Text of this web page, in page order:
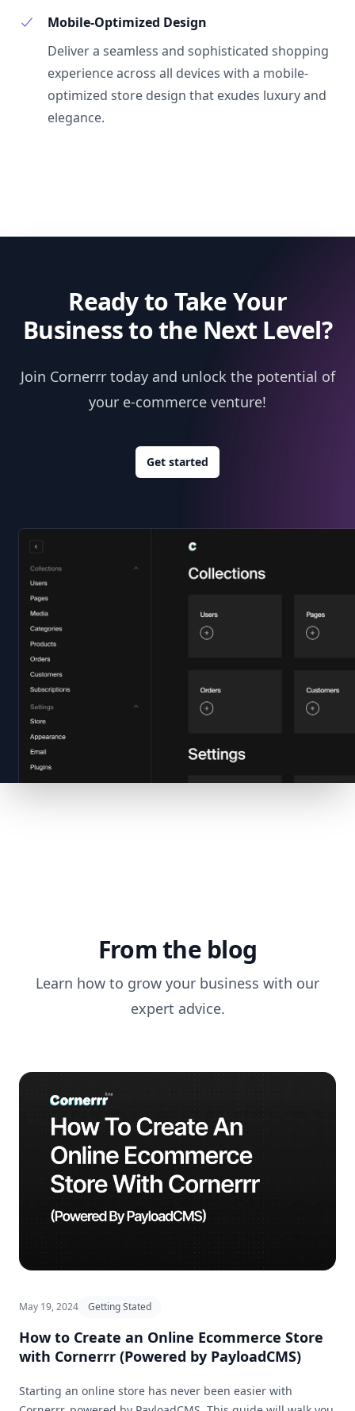
Mobile-Optimized Design
Deliver a seamless and sophisticated shopping
experience across all devices with a mobile-
optimized store design that exudes luxury and
elegance.
Ready to Take Your
Business to the Next Level?
Join Cornerrr today and unlock the potential of
your e-commerce venture!
Get started
From the blog
Learn how to grow your business with our
expert advice.
May 19, 2024 Getting Stated
How to Create an Online Ecommerce Store
with Cornerrr (Powered by PayloadCMS)
Starting an online store has never been easier with